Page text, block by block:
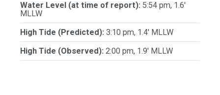
Water Level (at time of report): 5:54 pm, 1.6'
MLLW
High Tide (Predicted): 3:10 pm, 1.4' MLLW
High Tide (Observed): 2:00 pm, 1.9' MLLW